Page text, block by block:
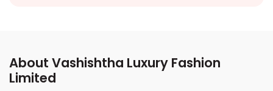
About Vashishtha Luxury Fashion
Limited